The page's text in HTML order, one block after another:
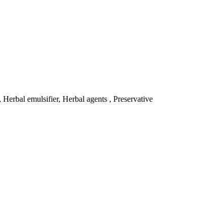
emulsifier, Herbal agents , Preservative